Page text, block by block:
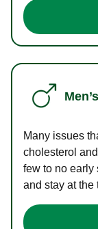
Many issues
cholesterol
few to no early
and stay at the